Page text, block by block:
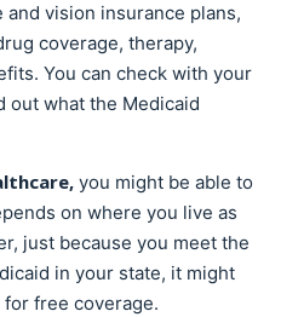
vision insurance plans,
coverage, therapy,
You can check with your
out what the Medicaid
you might be able to
on where you live as
just because you meet the
in your state, it might
free coverage.